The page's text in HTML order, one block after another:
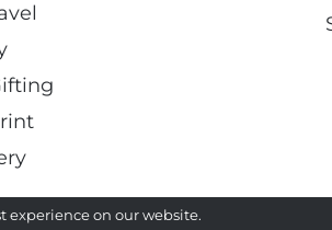
experience on our website.